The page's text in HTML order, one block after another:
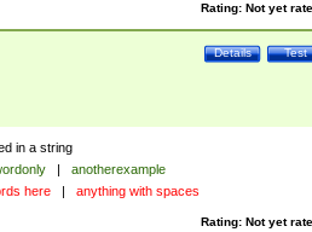
Rating: Not yet
Test
Details
in a string
|
anotherexample
here | anything with spaces
Rating: Not yet